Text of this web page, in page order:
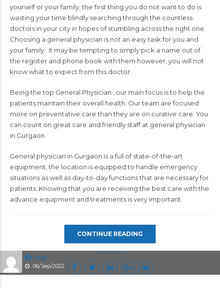
test
06/Sep/2022
yourself or your family, the first thing you do not want to do is
wasting your time blindly searching through the countless
doctors in your city in hopes of stumbling across the right one.
Choosing a general physician is not an easy task for you and
your family . It may be tempting to simply pick a name out of
the register and phone book with them however, you will not
know what to expect from this doctor.
Being the top General Physician ,
our main focus is to help the
patients maintain their overall health. Our team are focused
more on preventative care than they are on curative care. You
can count on great care and friendly staff at general physician
in Gurgaon.
General physician in Gurgaon is a full of state-of-the-art
equipment, the location is equipped to handle emergency
situations as well as day-to-day functions that are necessary for
patients. Knowing that you are receiving the best care with the
advance equipment and treatments is very important.
CONTINUE READING